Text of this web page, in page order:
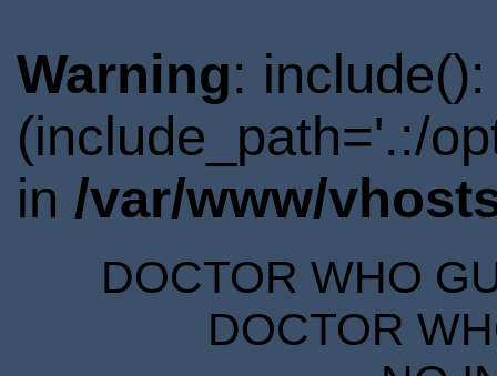
Warning:
(include_path='.:/
in /var/www/
DOCTOR WHO
DOCTOR